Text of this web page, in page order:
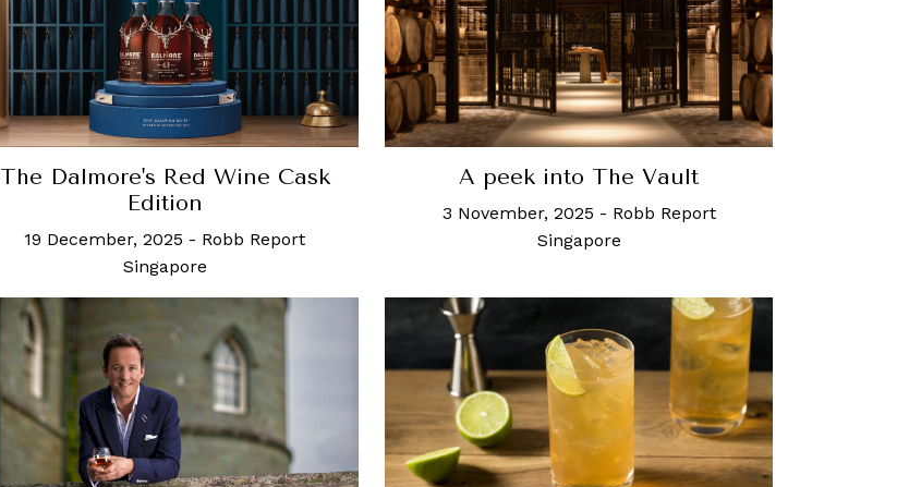
The Dalmore's Red Wine Cask
Edition
19 December, 2025 - Robb Report
Singapore
A peek into The Vault
3 November, 2025 - Robb Report
Singapore